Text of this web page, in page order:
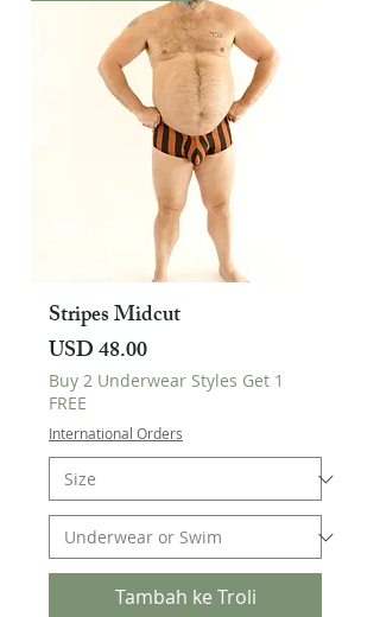
Stripes Midcut
Harga
USD 48.00
Buy 2 Underwear Styles Get 1
FREE
International Orders
Tambah ke Troli